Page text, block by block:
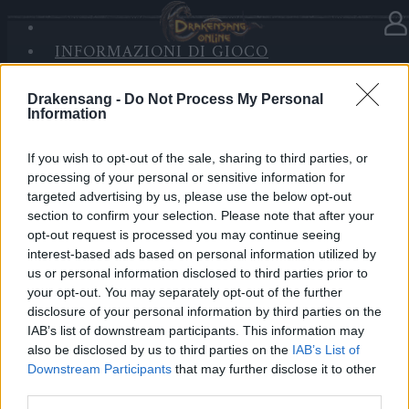
Drakensang - Do Not Process My Personal
Information
If you wish to opt-out of the sale, sharing to third parties, or
processing of your personal or sensitive information for
targeted advertising by us, please use the below opt-out
section to confirm your selection. Please note that after your
opt-out request is processed you may continue seeing
interest-based ads based on personal information utilized by
us or personal information disclosed to third parties prior to
your opt-out. You may separately opt-out of the further
disclosure of your personal information by third parties on the
IAB’s list of downstream participants. This information may
also be disclosed by us to third parties on the IAB’s List of
Downstream Participants that may further disclose it to other
INFORMAZIONI DI GIOCO
RISE OF BALOR
MULTIMEDIA
FORUM
Nella categoriaNotizie 05.05.2020
Release 233
Cari eroi,
oggi, 05.05.2020, è prevista la Relase 233, per cui i
server saranno in manutenzione all’incirca dalle 09:00
am fino alle 15:00 am CET.
La cancellazione dei vecchi personaggi, non utilizzati
da tempo, necessita di circa 6 ore solo per il server
di Heredur, tutti gli altri server torneranno online
prima.
I dettagli della patch possono essere consultati nel